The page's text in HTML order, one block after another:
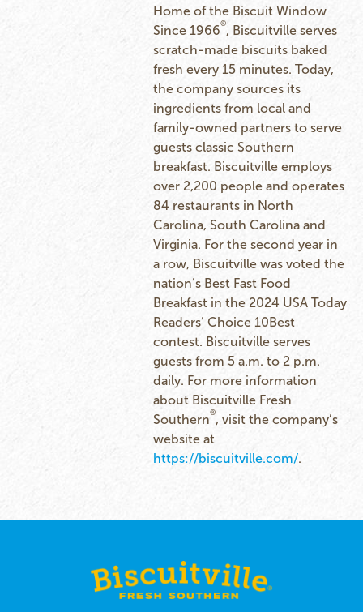
Home of the Biscuit Window
Since 1966®, Biscuitville serves
scratch-made biscuits baked
fresh every 15 minutes. Today,
the company sources its
ingredients from local and
family-owned partners to serve
guests classic Southern
breakfast. Biscuitville employs
over 2,200 people and operates
84 restaurants in North
Carolina, South Carolina and
Virginia. For the second year in
a row, Biscuitville was voted the
nation’s Best Fast Food
Breakfast in the 2024 USA Today
Readers’ Choice 10Best
contest. Biscuitville serves
guests from 5 a.m. to 2 p.m.
daily. For more information
about Biscuitville Fresh
Southern®, visit the company’s
website at
https://biscuitville.com/.